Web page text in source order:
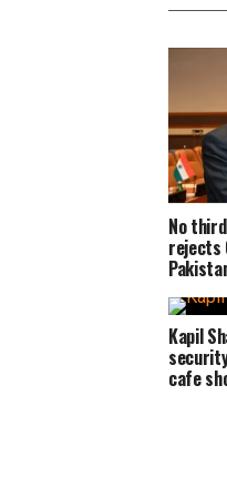
No
rejects
Kapil
cafe